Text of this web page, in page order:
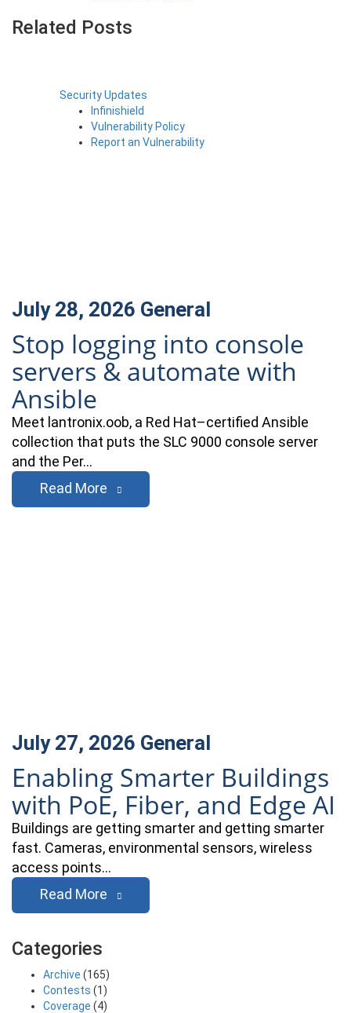
Security Updates
Infinishield
Vulnerability Policy
Report an Vulnerability
Related Posts
July 28, 2026 General
Stop logging into console
servers & automate with
Ansible
Meet lantronix.oob, a Red Hat–certified Ansible
collection that puts the SLC 9000 console server
and the Per…
Read More
July 27, 2026 General
Enabling Smarter Buildings
with PoE, Fiber, and Edge AI
Buildings are getting smarter and getting smarter
fast. Cameras, environmental sensors, wireless
access points…
Read More
Categories
Archive (165)
Contests (1)
Coverage (4)